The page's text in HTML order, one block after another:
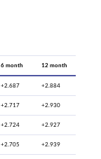
6 month 12 month
+2.687 +2.884
+2.717 +2.930
+2.724 +2.927
+2.705 +2.939